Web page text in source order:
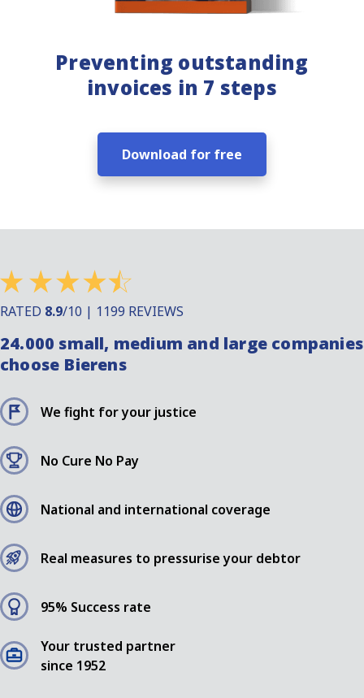
Preventing outstanding
invoices in 7 steps
Download for free
RATED 8.9/10 | 1199 REVIEWS
24.000 small, medium and large companies
choose Bierens
We fight for your justice
No Cure No Pay
National and international coverage
Real measures to pressurise your debtor
95% Success rate
Your trusted partner
since 1952